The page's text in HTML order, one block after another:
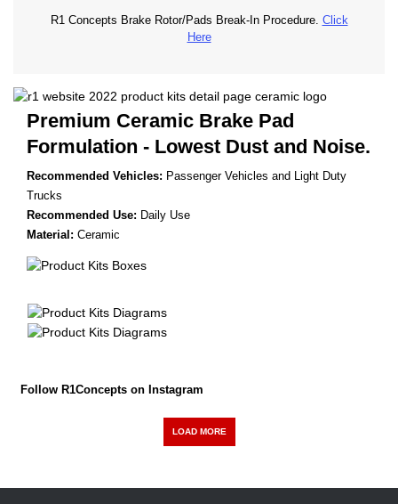
R1 Concepts Brake Rotor/Pads Break-In Procedure. Click
Here
Premium Ceramic Brake Pad
Formulation - Lowest Dust and Noise.
Recommended Vehicles: Passenger Vehicles and Light Duty
Trucks
Recommended Use: Daily Use
Material: Ceramic
Follow R1Concepts on Instagram
LOAD MORE